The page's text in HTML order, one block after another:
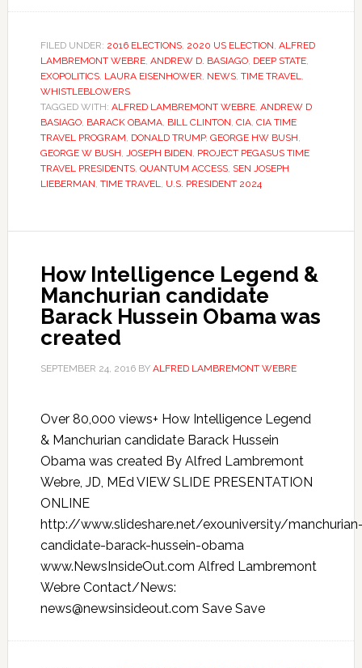
FILED UNDER: 2016 ELECTIONS, 2020 US ELECTION, ALFRED
LAMBREMONT WEBRE, ANDREW D. BASIAGO, DEEP STATE,
EXOPOLITICS, LAURA EISENHOWER, NEWS, TIME TRAVEL,
WHISTLEBLOWERS
TAGGED WITH: ALFRED LAMBREMONT WEBRE, ANDREW D
BASIAGO, BARACK OBAMA, BILL CLINTON, CIA, CIA TIME
TRAVEL PROGRAM, DONALD TRUMP, GEORGE HW BUSH,
GEORGE W BUSH, JOSEPH BIDEN, PROJECT PEGASUS TIME
TRAVEL PRESIDENTS, QUANTUM ACCESS, SEN JOSEPH
LIEBERMAN, TIME TRAVEL, U.S. PRESIDENT 2024
How Intelligence Legend &
Manchurian candidate
Barack Hussein Obama was
created
SEPTEMBER 24, 2016BY ALFRED LAMBREMONT WEBRE
Over 80,000 views+ How Intelligence Legend
& Manchurian candidate Barack Hussein
Obama was created By Alfred Lambremont
Webre, JD, MEd VIEW SLIDE PRESENTATION
ONLINE
http://www.slideshare.net/exouniversity/
candidate-barack-hussein-obama
www.NewsInsideOut.com Alfred Lambremont
Webre Contact/News:
news@newsinsideout.com Save Save